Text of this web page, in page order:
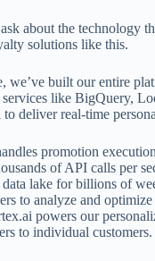
about the technology
solutions like this.
we’ve built our entire
like BigQuery,
to deliver real-time
promotion
of API calls per
data lake for billions of
to analyze and
powers our
to individual customers.